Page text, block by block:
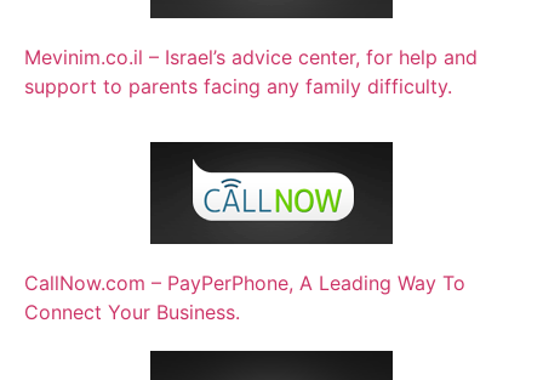
Mevinim.co.il – Israel’s advice center, for help and
support to parents facing any family difficulty.
CallNow.com – PayPerPhone, A Leading Way To
Connect Your Business.